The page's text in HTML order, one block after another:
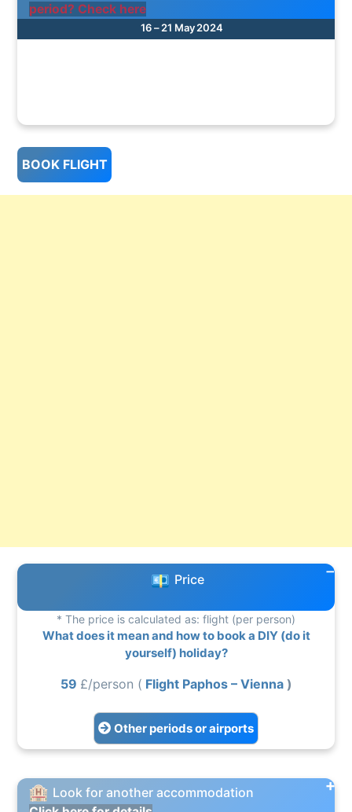
period? Check here
16 – 21 May 2024
BOOK FLIGHT
Price
* The price is calculated as: flight (per person)
What does it mean and how to book a DIY (do it
yourself) holiday?
59 £/person ( Flight Paphos – Vienna )
Other periods or airports
Look for another accommodation